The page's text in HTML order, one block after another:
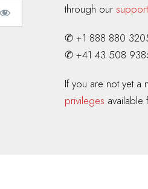
through our
✆ +1 888 880
✆ +41 43 508
If you are not yet
privileges available